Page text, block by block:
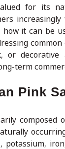
for its
it can be
or
term
Pink
potassium,